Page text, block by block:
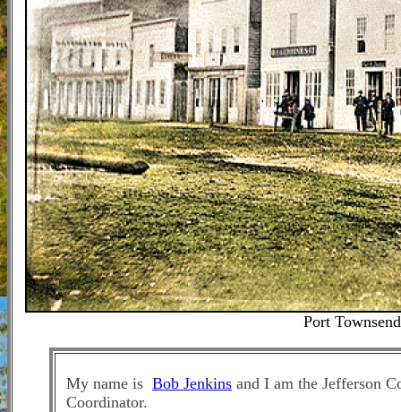
Port
My name is Bob Jenkins and I am the Jefferson
Coordinator.